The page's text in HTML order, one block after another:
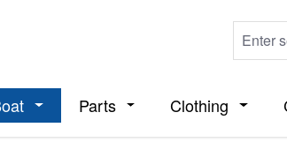
the category Boats
Open or close the dropdown menu from
Parts Open or close the
Clothing Open